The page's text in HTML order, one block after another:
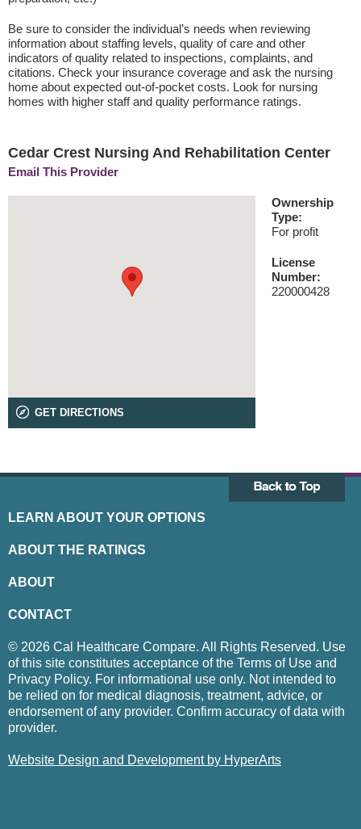
Be sure to consider the individual’s needs when reviewing
information about staffing levels, quality of care and other
indicators of quality related to inspections, complaints, and
citations. Check your insurance coverage and ask the nursing
home about expected out-of-pocket costs. Look for nursing
homes with higher staff and quality performance ratings.
Cedar Crest Nursing And Rehabilitation Center
Email This Provider
GET DIRECTIONS
Ownership
Type:
For profit
License
Number:
220000428
LEARN ABOUT YOUR OPTIONS
ABOUT THE RATINGS
ABOUT
CONTACT
© 2026 Cal Healthcare Compare. All Rights Reserved. Use
of this site constitutes acceptance of the Terms of Use and
Privacy Policy. For informational use only. Not intended to
be relied on for medical diagnosis, treatment, advice, or
endorsement of any provider. Confirm accuracy of data with
provider.
Website Design and Development by HyperArts